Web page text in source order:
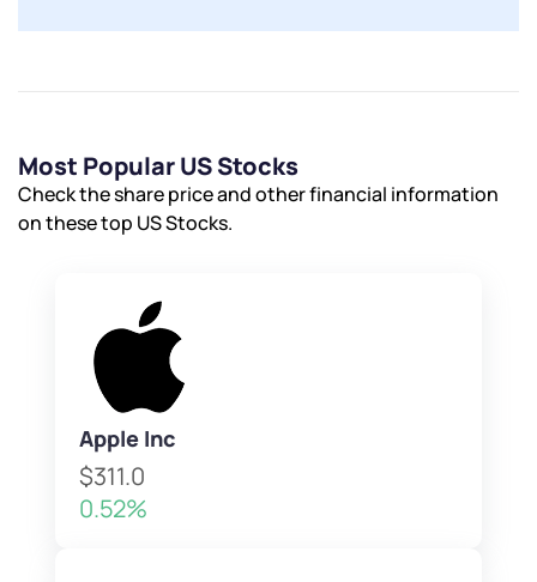
Most Popular US Stocks
Check the share price and other financial information
on these top US Stocks.
Apple Inc
$311.0
0.52%